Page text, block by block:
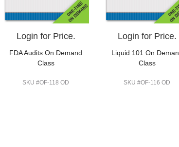
Login for Price.
FDA Audits On Demand
Class
SKU #OF-118 OD
Login for Price.
Liquid 101 On
Class
SKU #OF-116 OD